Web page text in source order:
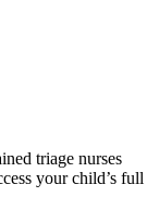
triage nurses
your child’s full